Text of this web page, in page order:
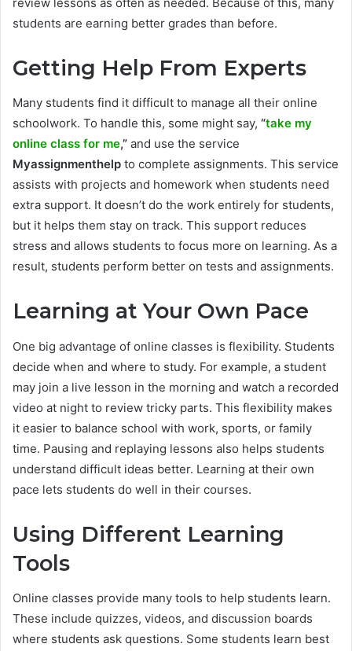
students are earning better grades than before.
Getting Help From Experts
Many students find it difficult to manage all their online
schoolwork. To handle this, some might say, “take my
online class for me,” and use the service
Myassignmenthelp to complete assignments. This service
assists with projects and homework when students need
extra support. It doesn’t do the work entirely for students,
but it helps them stay on track. This support reduces
stress and allows students to focus more on learning. As a
result, students perform better on tests and assignments.
Learning at Your Own Pace
One big advantage of online classes is flexibility. Students
decide when and where to study. For example, a student
may join a live lesson in the morning and watch a recorded
video at night to review tricky parts. This flexibility makes
it easier to balance school with work, sports, or family
time. Pausing and replaying lessons also helps students
understand difficult ideas better. Learning at their own
pace lets students do well in their courses.
Using Different Learning
Tools
Online classes provide many tools to help students learn.
These include quizzes, videos, and discussion boards
where students ask questions. Some students learn best